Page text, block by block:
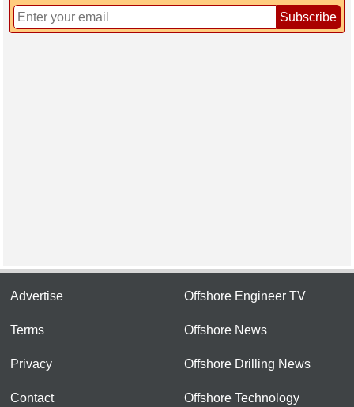
Subscribe
Advertise
Terms
Privacy
Contact
Offshore Engineer TV
Offshore News
Offshore Drilling News
Offshore Technology